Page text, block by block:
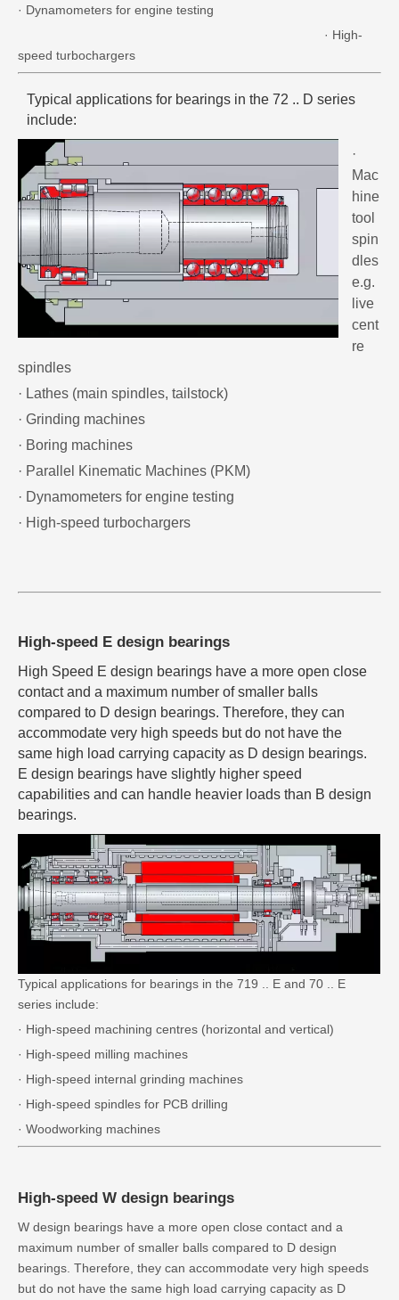
· Dynamometers for engine testing
· High-
speed turbochargers
Typical applications for bearings in the 72 .. D series
include:
·
Mac
hine
tool
spin
dles
e.g.
live
cent
re
spindles
· Lathes (main spindles, tailstock)
· Grinding machines
· Boring machines
· Parallel Kinematic Machines (PKM)
· Dynamometers for engine testing
· High-speed turbochargers
High-speed E design bearings
High Speed E design bearings have a more open close
contact and a maximum number of smaller balls
compared to D design bearings. Therefore, they can
accommodate very high speeds but do not have the
same high load carrying capacity as D design bearings.
E design bearings have slightly higher speed
capabilities and can handle heavier loads than B design
bearings.
Typical applications for bearings in the 719 .. E and 70 .. E
series include:
· High-speed machining centres (horizontal and vertical)
· High-speed milling machines
· High-speed internal grinding machines
· High-speed spindles for PCB drilling
· Woodworking machines
High-speed W design bearings
W design bearings have a more open close contact and a
maximum number of smaller balls compared to D design
bearings. Therefore, they can accommodate very high speeds
but do not have the same high load carrying capacity as D